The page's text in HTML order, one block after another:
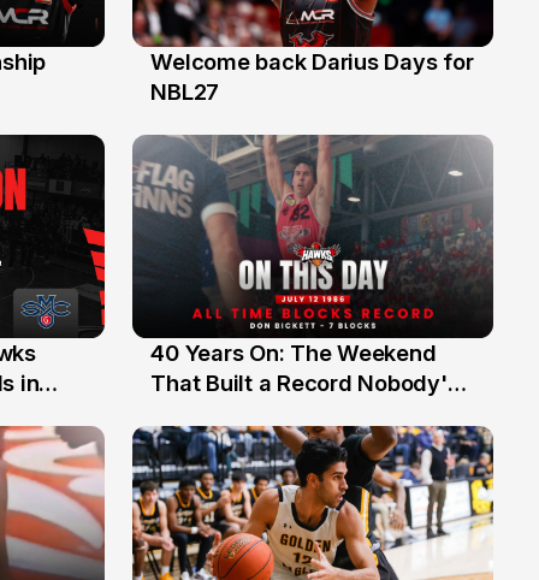
28 Jul
Welcome back Darius Days for
NBL27
in
12 Jul
40 Years On: The Weekend
That Built a Record Nobody's